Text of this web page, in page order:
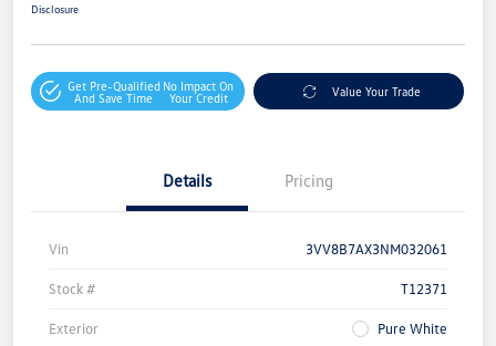
Disclosure
Get Pre-Qualified
And Save Time
No Impact On
Your Credit
Value Your Trade
Details Pricing
Vin 3VV8B7AX3NM032061
Stock # T12371
Exterior Pure White